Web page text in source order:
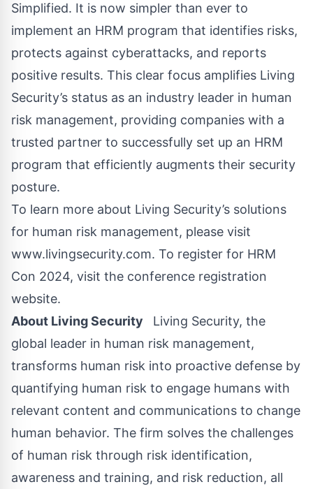
Simplified. It is now simpler than ever to
implement an HRM program that identifies risks,
protects against cyberattacks, and reports
positive results. This clear focus amplifies Living
Security’s status as an industry leader in human
risk management, providing companies with a
trusted partner to successfully set up an HRM
program that efficiently augments their security
posture.
To learn more about Living Security’s solutions
for human risk management, please visit
www.livingsecurity.com. To register for HRM
Con 2024, visit the conference registration
website.
About Living Security
Living Security, the
global leader in human risk management,
transforms human risk into proactive defense by
quantifying human risk to engage humans with
relevant content and communications to change
human behavior. The firm solves the challenges
of human risk through risk identification,
awareness and training, and risk reduction, all